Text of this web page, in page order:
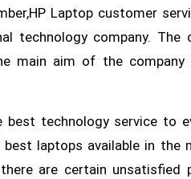
Laptop customer
technology company.
main aim of the
technology service to
laptops available in the
are certain